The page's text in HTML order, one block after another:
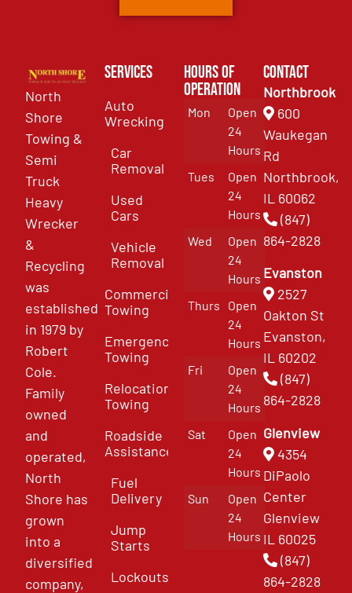
North
Shore
Towing &
Semi
Truck
Heavy
Wrecker
&
Recycling
was
established
in 1979 by
Robert
Cole.
Family
owned
and
operated,
North
Shore has
grown
into a
diversified
company,
Services
Auto
Wrecking
Car
Removal
Used
Cars
Vehicle
Removal
Commercial
Towing
Emergency
Towing
Relocation
Towing
Roadside
Assistance
Fuel
Delivery
Jump
Starts
Lockouts
Hours of
Operation
Mon
Open
24
Hours
Tues
Open
24
Hours
Wed
Open
24
Hours
Thurs
Open
24
Hours
Fri
Open
24
Hours
Sat
Open
24
Hours
Sun
Open
24
Hours
Contact
Northbrook
600
Waukegan
Rd
Northbrook,
IL 60062
(847)
864-2828
Evanston
2527
Oakton St
Evanston,
IL 60202
(847)
864-2828
Glenview
4354
DiPaolo
Center
Glenview
IL 60025
(847)
864-2828